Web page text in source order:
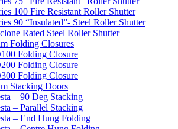
100 Fire Resistant Roller Shutter
90 “Insulated”- Steel Roller Shutter
Rated Steel Roller Shutter
Folding Closures
Folding Closure
Folding Closure
Folding Closure
Stacking Doors
– 90 Deg Stacking
– Parallel Stacking
– End Hung Folding